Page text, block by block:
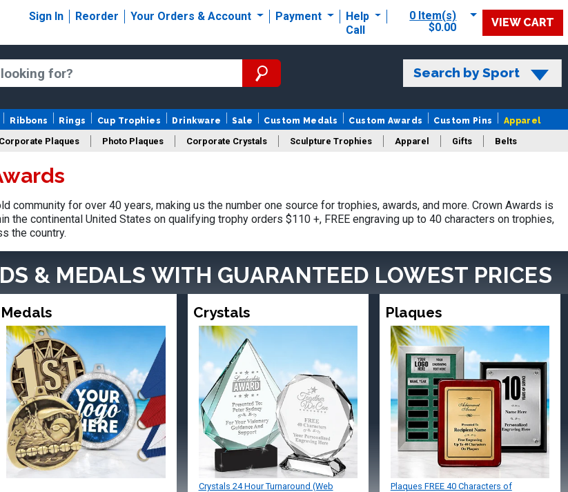
Sign In Reorder Your Orders & Account Payment
Help
Call
0 Item(s)
$0.00
VIEW CART
Search by Sport
Ribbons Rings Cup Trophies Drinkware Sale Custom Medals Custom Awards Custom Pins Apparel
Corporate Plaques Photo Plaques Corporate Crystals Sculpture Trophies Apparel Gifts Belts
Design Your Logo Trophies
community for over 40 years, making us the number one source for trophies, awards, and more. Crown Awards is
the continental United States on qualifying trophy orders $110 +, FREE engraving up to 40 characters on trophies,
the country.
& MEDALS WITH GUARANTEED LOWEST PRICES
Medals Crystals
Crystals 24 Hour Turnaround (Web
Plaques
Plaques FREE 40 Characters of